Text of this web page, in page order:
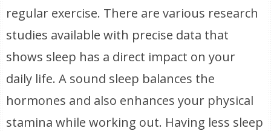
regular exercise. There are various research
studies available with precise data that
shows sleep has a direct impact on your
daily life. A sound sleep balances the
hormones and also enhances your physical
stamina while working out. Having less sleep